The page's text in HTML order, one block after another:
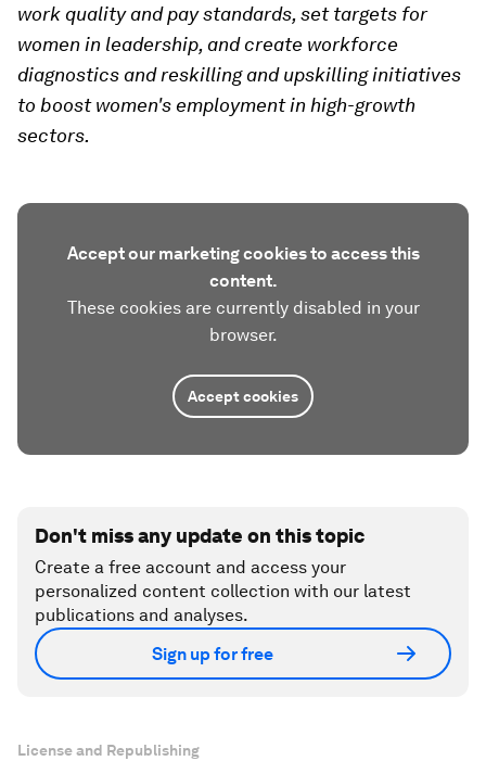
work quality and pay standards, set targets for
women in leadership, and create workforce
diagnostics and reskilling and upskilling initiatives
to boost women's employment in high-growth
sectors.
Accept our marketing cookies to access this
content.
These cookies are currently disabled in your
browser.
Accept cookies
Don't miss any update on this topic
Create a free account and access your
personalized content collection with our latest
publications and analyses.
Sign up for free
License and Republishing